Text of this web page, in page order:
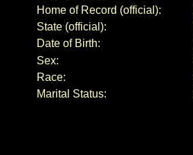
Home of Record (official):
State (official):
Date of Birth:
Sex:
Race:
Marital Status: